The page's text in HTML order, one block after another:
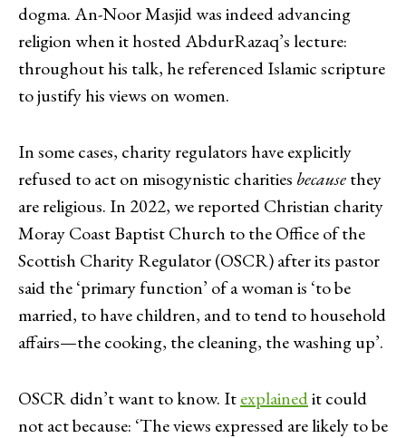
dogma. An-Noor Masjid was indeed advancing
religion when it hosted AbdurRazaq’s lecture:
throughout his talk, he referenced Islamic scripture
to justify his views on women.
In some cases, charity regulators have explicitly
refused to act on misogynistic charities becausethey
are religious. In 2022, we reported Christian charity
Moray Coast Baptist Church to the Office of the
Scottish Charity Regulator (OSCR) after its pastor
said the ‘primary function’ of a woman is ‘to be
married, to have children, and to tend to household
affairs—the cooking, the cleaning, the washing up’.
OSCR didn’t want to know. Itexplainedit could
not act because: ‘The views expressed are likely to be